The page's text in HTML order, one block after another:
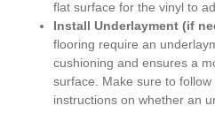
flat surface for the vinyl to
Install Underlayment (if
flooring require an
cushioning and ensures a
surface. Make sure to follow
instructions on whether an